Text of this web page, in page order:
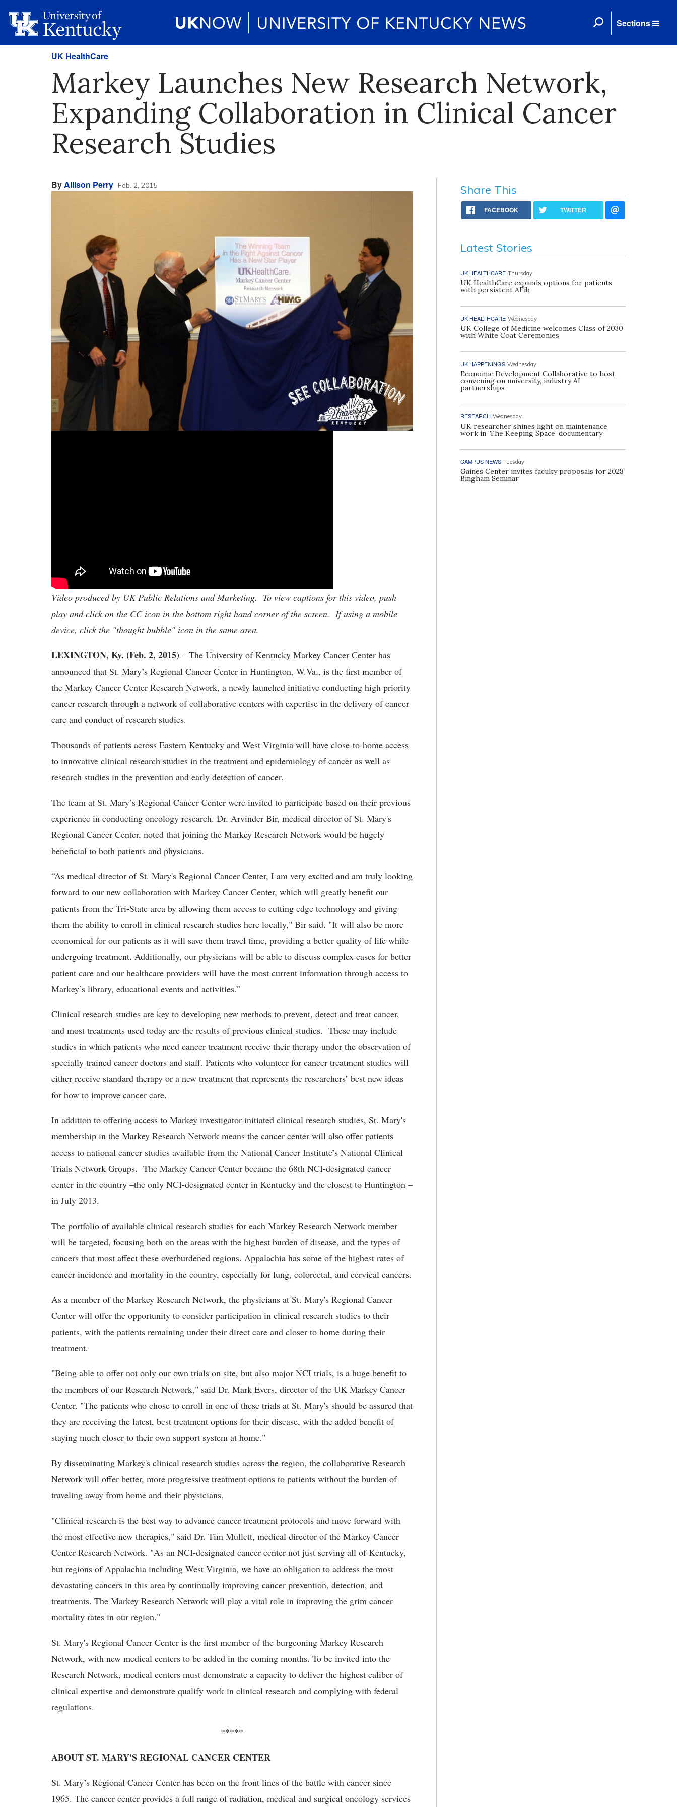
Sections
UK HealthCare
Markey Launches New Research Network,
Expanding Collaboration in Clinical Cancer
Research Studies
ByAllison Perry Feb. 2, 2015
Video produced by UK Public Relations and Marketing. To view captions for this video, push
play and click on the CC icon in the bottom right hand corner of the screen. If using a mobile
device, click the "thought bubble" icon in the same area.
LEXINGTON, Ky. (Feb. 2, 2015) – The University of Kentucky Markey Cancer Center has
announced that St. Mary’s Regional Cancer Center in Huntington, W.Va., is the first member of
the Markey Cancer Center Research Network, a newly launched initiative conducting high priority
cancer research through a network of collaborative centers with expertise in the delivery of cancer
care and conduct of research studies.
Thousands of patients across Eastern Kentucky and West Virginia will have close-to-home access
to innovative clinical research studies in the treatment and epidemiology of cancer as well as
research studies in the prevention and early detection of cancer.
The team at St. Mary’s Regional Cancer Center were invited to participate based on their previous
experience in conducting oncology research. Dr. Arvinder Bir, medical director of St. Mary's
Regional Cancer Center, noted that joining the Markey Research Network would be hugely
beneficial to both patients and physicians.
“As medical director of St. Mary's Regional Cancer Center, I am very excited and am truly looking
forward to our new collaboration with Markey Cancer Center, which will greatly benefit our
patients from the Tri-State area by allowing them access to cutting edge technology and giving
them the ability to enroll in clinical research studies here locally," Bir said. "It will also be more
economical for our patients as it will save them travel time, providing a better quality of life while
undergoing treatment. Additionally, our physicians will be able to discuss complex cases for better
patient care and our healthcare providers will have the most current information through access to
Markey’s library, educational events and activities.”
Clinical research studies are key to developing new methods to prevent, detect and treat cancer,
and most treatments used today are the results of previous clinical studies. These may include
studies in which patients who need cancer treatment receive their therapy under the observation of
specially trained cancer doctors and staff. Patients who volunteer for cancer treatment studies will
either receive standard therapy or a new treatment that represents the researchers’ best new ideas
for how to improve cancer care.
In addition to offering access to Markey investigator-initiated clinical research studies, St. Mary's
membership in the Markey Research Network means the cancer center will also offer patients
access to national cancer studies available from the National Cancer Institute’s National Clinical
Trials Network Groups. The Markey Cancer Center became the 68th NCI-designated cancer
center in the country –the only NCI-designated center in Kentucky and the closest to Huntington –
in July 2013.
The portfolio of available clinical research studies for each Markey Research Network member
will be targeted, focusing both on the areas with the highest burden of disease, and the types of
cancers that most affect these overburdened regions. Appalachia has some of the highest rates of
cancer incidence and mortality in the country, especially for lung, colorectal, and cervical cancers.
As a member of the Markey Research Network, the physicians at St. Mary's Regional Cancer
Center will offer the opportunity to consider participation in clinical research studies to their
patients, with the patients remaining under their direct care and closer to home during their
treatment.
"Being able to offer not only our own trials on site, but also major NCI trials, is a huge benefit to
the members of our Research Network," said Dr. Mark Evers, director of the UK Markey Cancer
Center. "The patients who chose to enroll in one of these trials at St. Mary's should be assured that
they are receiving the latest, best treatment options for their disease, with the added benefit of
staying much closer to their own support system at home."
By disseminating Markey's clinical research studies across the region, the collaborative Research
Network will offer better, more progressive treatment options to patients without the burden of
traveling away from home and their physicians.
"Clinical research is the best way to advance cancer treatment protocols and move forward with
the most effective new therapies," said Dr. Tim Mullett, medical director of the Markey Cancer
Center Research Network. "As an NCI-designated cancer center not just serving all of Kentucky,
but regions of Appalachia including West Virginia, we have an obligation to address the most
devastating cancers in this area by continually improving cancer prevention, detection, and
treatments. The Markey Research Network will play a vital role in improving the grim cancer
mortality rates in our region."
St. Mary's Regional Cancer Center is the first member of the burgeoning Markey Research
Network, with new medical centers to be added in the coming months. To be invited into the
Research Network, medical centers must demonstrate a capacity to deliver the highest caliber of
clinical expertise and demonstrate qualify work in clinical research and complying with federal
regulations.
*****
ABOUT ST. MARY'S REGIONAL CANCER CENTER
St. Mary’s Regional Cancer Center has been on the front lines of the battle with cancer since
1965. The cancer center provides a full range of radiation, medical and surgical oncology services
Share This
FACEBOOK TWITTER
Latest Stories
UK HEALTHCARE Thursday
UK HealthCare expands options for patients
with persistent AFib
UK HEALTHCARE Wednesday
UK College of Medicine welcomes Class of 2030
with White Coat Ceremonies
UK HAPPENINGS Wednesday
Economic Development Collaborative to host
convening on university, industry AI
partnerships
RESEARCH Wednesday
UK researcher shines light on maintenance
work in ‘The Keeping Space’ documentary
CAMPUS NEWS Tuesday
Gaines Center invites faculty proposals for 2028
Bingham Seminar